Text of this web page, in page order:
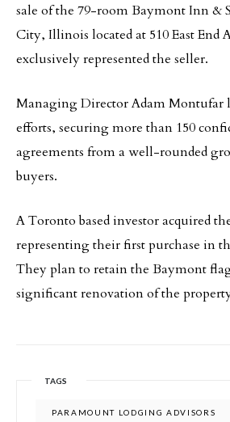
sale of the 79-room Baymont Inn &
City, Illinois located at 510 East End
exclusively represented the seller.
Managing Director Adam Montufar
efforts, securing more than 150
agreements from a well-rounded
buyers.
A Toronto based investor acquired
representing their first purchase in
They plan to retain the Baymont
significant renovation of the
TAGS
PARAMOUNT LODGING ADVISORS